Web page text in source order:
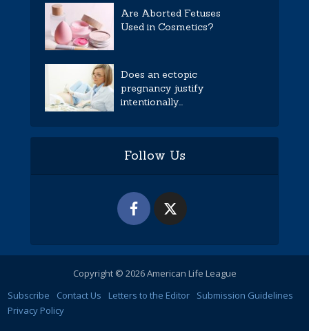
Are Aborted Fetuses
Used in Cosmetics?
Does an ectopic
pregnancy justify
intentionally...
Follow Us
Copyright © 2026 American Life League
Subscribe
Contact Us Letters to the Editor
Submission Guidelines
Privacy Policy